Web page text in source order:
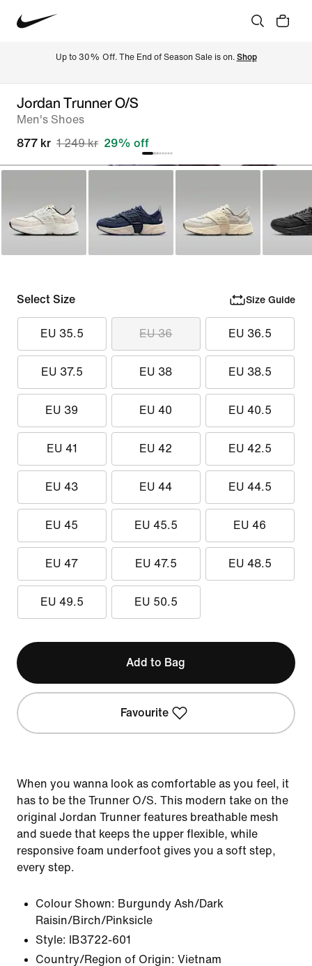
Up to 30% Off. The End of Season Sale is on. Shop
Jordan Trunner O/S
Men's Shoes
877 kr 1 249 kr 29% off
Select Size Size Guide
EU 35.5 EU 36 EU 36.5
EU 37.5 EU 38 EU 38.5
EU 39 EU 40 EU 40.5
EU 41 EU 42 EU 42.5
EU 43 EU 44 EU 44.5
EU 45 EU 45.5 EU 46
EU 47 EU 47.5 EU 48.5
EU 49.5 EU 50.5
Add to Bag
Favourite
When you wanna look as comfortable as you feel, it
has to be the Trunner O/S. This modern take on the
original Jordan Trunner features breathable mesh
and suede that keeps the upper flexible, while
responsive foam underfoot gives you a soft step,
every step.
Colour Shown: Burgundy Ash/Dark
Raisin/Birch/Pinksicle
Style:
IB3722-601
Country/Region of Origin: Vietnam